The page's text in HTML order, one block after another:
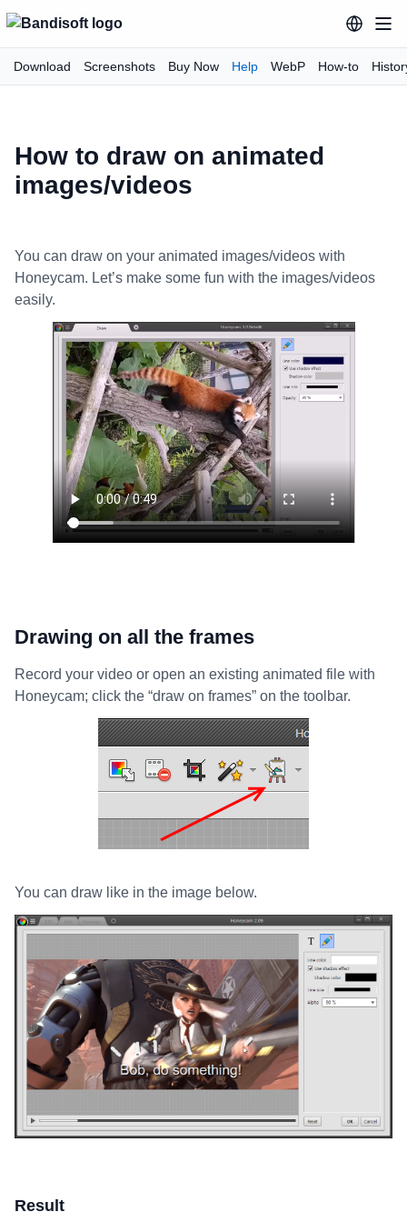
Download Screenshots Buy Now Help WebP How-to
How to draw on animated
images/videos
You can draw on your animated images/videos with
Honeycam. Let’s make some fun with the images/videos
easily.
Drawing on all the frames
Record your video or open an existing animated file with
Honeycam; click the “draw on frames” on the toolbar.
You can draw like in the image below.
Result